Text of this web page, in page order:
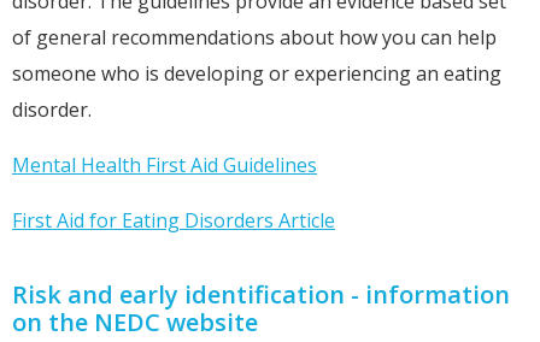
of general recommendations about how you can help
someone who is developing or experiencing an eating
disorder.
Mental Health First Aid Guidelines
First Aid for Eating Disorders Article
Risk and early identification - information
on the NEDC website